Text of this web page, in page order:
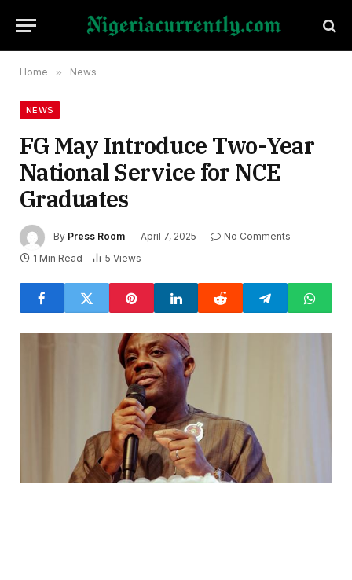
Home » News
NEWS
FG May Introduce Two-Year
National Service for NCE
Graduates
By Press Room April 7, 2025
No Comments
1 Min Read
5 Views